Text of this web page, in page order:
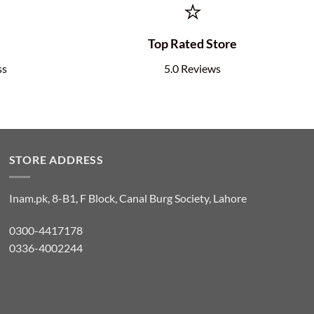
⭐
Top Rated Store
5.0 Reviews
STORE ADDRESS
Inam.pk, 8-B1, F Block, Canal Burg Society, Lahore
0300-4417178
0336-4002244